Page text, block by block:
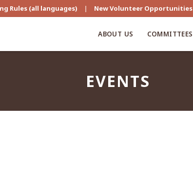
Rules (all languages) | New Volunteer Opportunities
ABOUT US COMMITTEES
EVENTS